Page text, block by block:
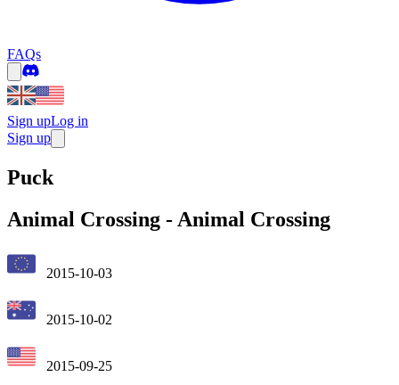
FAQs
Sign upLog in
Sign up
Puck
Animal Crossing - Animal Crossing
2015-10-03
2015-10-02
2015-09-25